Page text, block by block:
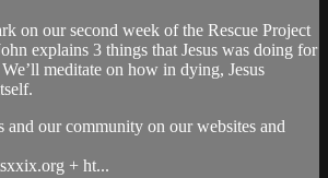
on our second week of the Rescue Project
explains 3 things that Jesus was doing for
meditate on how in dying, Jesus
and our community on our websites and
+ ht...